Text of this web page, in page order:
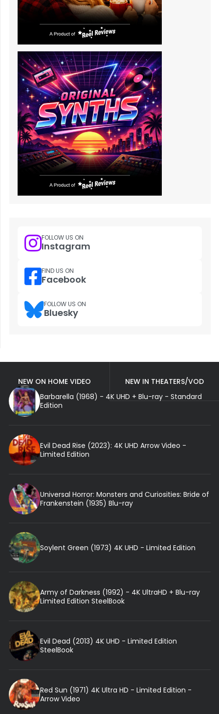
FOLLOW US ON
Instagram
FIND US ON
Facebook
FOLLOW US ON
Bluesky
NEW ON HOME VIDEO
NEW IN THEATERS/VOD
Barbarella (1968) - 4K UHD + Blu-ray - Standard
Edition
Evil Dead Rise (2023): 4K UHD Arrow Video -
Limited Edition
Universal Horror: Monsters and Curiosities: Bride of
Frankenstein (1935) Blu-ray
Soylent Green (1973) 4K UHD - Limited Edition
Army of Darkness (1992) - 4K UltraHD + Blu-ray
Limited Edition SteelBook
Evil Dead (2013) 4K UHD - Limited Edition
SteelBook
Red Sun (1971) 4K Ultra HD - Limited Edition -
Arrow Video